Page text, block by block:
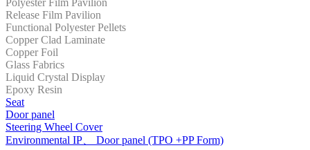
Release Film Pavilion
Functional Polyester Pellets
Copper Clad Laminate
Copper Foil
Glass Fabrics
Liquid Crystal Display
Epoxy Resin
Seat
Door panel
Steering Wheel Cover
Environmental IP、 Door panel (TPO +PP Form)